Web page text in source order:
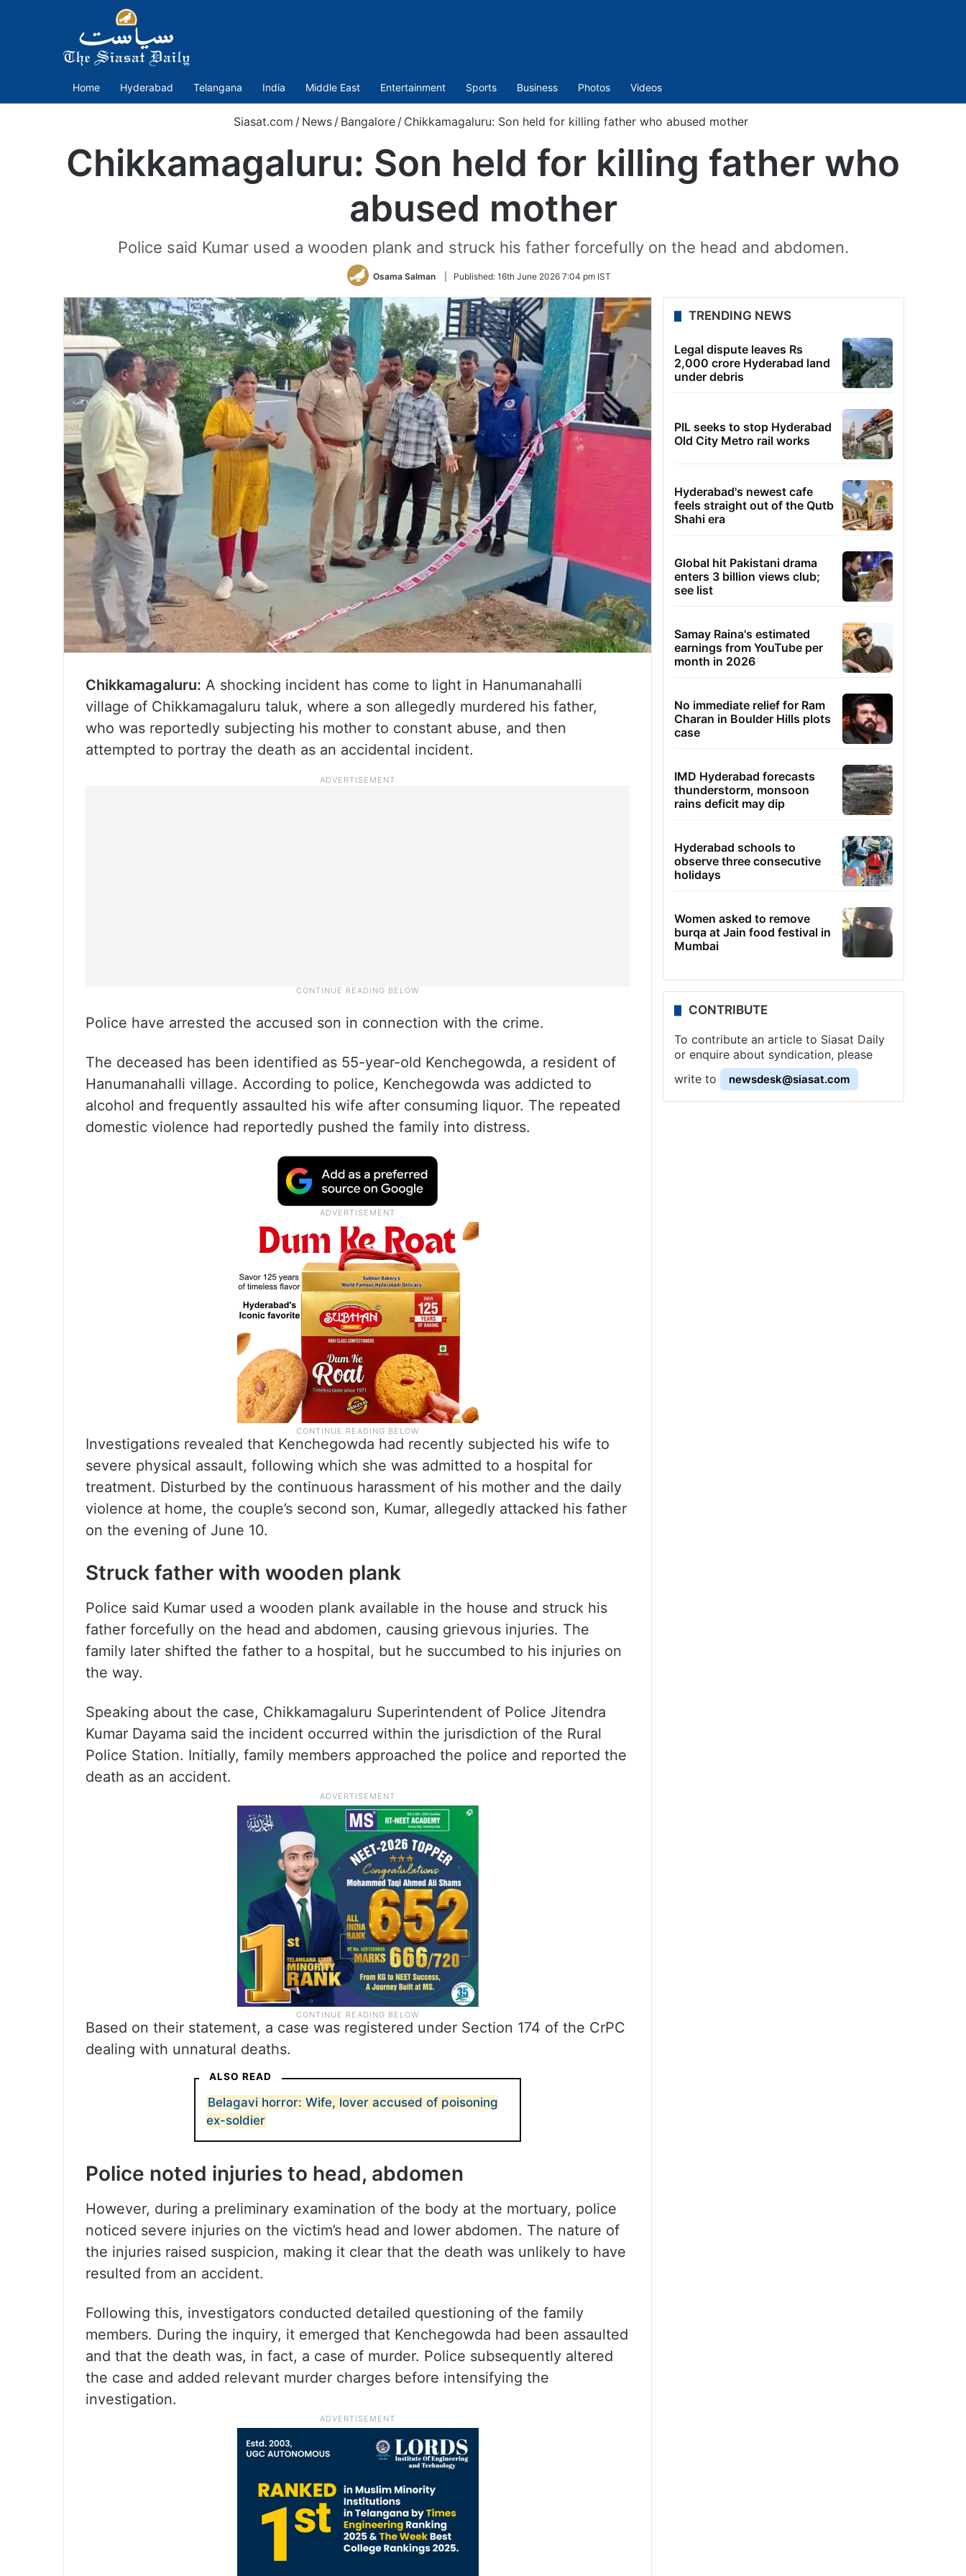
Home Hyderabad Telangana India Middle East Entertainment Sports Business Photos Videos
Siasat.com / News / Bangalore / Chikkamagaluru: Son held for killing father who abused mother
Chikkamagaluru: Son held for killing father who
abused mother
Police said Kumar used a wooden plank and struck his father forcefully on the head and abdomen.
Osama Salman Published: 16th June 2026 7:04 pm IST
Chikkamagaluru: A shocking incident has come to light in Hanumanahalli
village of Chikkamagaluru taluk, where a son allegedly murdered his father,
who was reportedly subjecting his mother to constant abuse, and then
attempted to portray the death as an accidental incident.
Police have arrested the accused son in connection with the crime.
The deceased has been identified as 55-year-old Kenchegowda, a resident of
Hanumanahalli village. According to police, Kenchegowda was addicted to
alcohol and frequently assaulted his wife after consuming liquor. The repeated
domestic violence had reportedly pushed the family into distress.
Investigations revealed that Kenchegowda had recently subjected his wife to
severe physical assault, following which she was admitted to a hospital for
treatment. Disturbed by the continuous harassment of his mother and the daily
violence at home, the couple’s second son, Kumar, allegedly attacked his father
on the evening of June 10.
Struck father with wooden plank
Police said Kumar used a wooden plank available in the house and struck his
father forcefully on the head and abdomen, causing grievous injuries. The
family later shifted the father to a hospital, but he succumbed to his injuries on
the way.
Speaking about the case, Chikkamagaluru Superintendent of Police Jitendra
Kumar Dayama said the incident occurred within the jurisdiction of the Rural
Police Station. Initially, family members approached the police and reported the
death as an accident.
Based on their statement, a case was registered under Section 174 of the CrPC
dealing with unnatural deaths.
ALSO READ
Belagavi horror: Wife, lover accused of poisoning
ex-soldier
Police noted injuries to head, abdomen
However, during a preliminary examination of the body at the mortuary, police
noticed severe injuries on the victim’s head and lower abdomen. The nature of
the injuries raised suspicion, making it clear that the death was unlikely to have
resulted from an accident.
Following this, investigators conducted detailed questioning of the family
members. During the inquiry, it emerged that Kenchegowda had been assaulted
and that the death was, in fact, a case of murder. Police subsequently altered
the case and added relevant murder charges before intensifying the
investigation.
TRENDING NEWS
Legal dispute leaves Rs
2,000 crore Hyderabad land
under debris
PIL seeks to stop Hyderabad
Old City Metro rail works
Hyderabad's newest cafe
feels straight out of the Qutb
Shahi era
Global hit Pakistani drama
enters 3 billion views club;
see list
Samay Raina's estimated
earnings from YouTube per
month in 2026
No immediate relief for Ram
Charan in Boulder Hills plots
case
IMD Hyderabad forecasts
thunderstorm, monsoon
rains deficit may dip
Hyderabad schools to
observe three consecutive
holidays
Women asked to remove
burqa at Jain food festival in
Mumbai
CONTRIBUTE
To contribute an article to Siasat Daily
or enquire about syndication, please
write to
newsdesk@siasat.com